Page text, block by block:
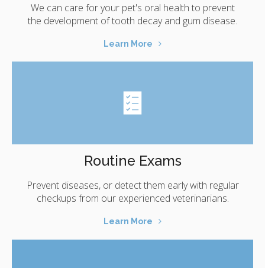
We can care for your pet's oral health to prevent
the development of tooth decay and gum disease.
Learn More
Routine Exams
Prevent diseases, or detect them early with regular
checkups from our experienced veterinarians.
Learn More